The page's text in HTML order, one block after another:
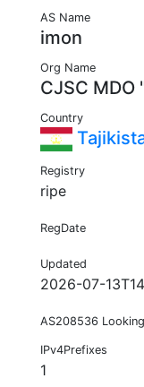
AS Name
imon
Org Name
CJSC MDO
Country
Registry
ripe
RegDate
Updated
2026-07-
AS208536
IPv4Prefixes
1